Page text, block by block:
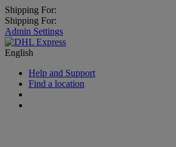
Shipping For:
Shipping For:
Admin Settings
English
Help and Support
Find a location